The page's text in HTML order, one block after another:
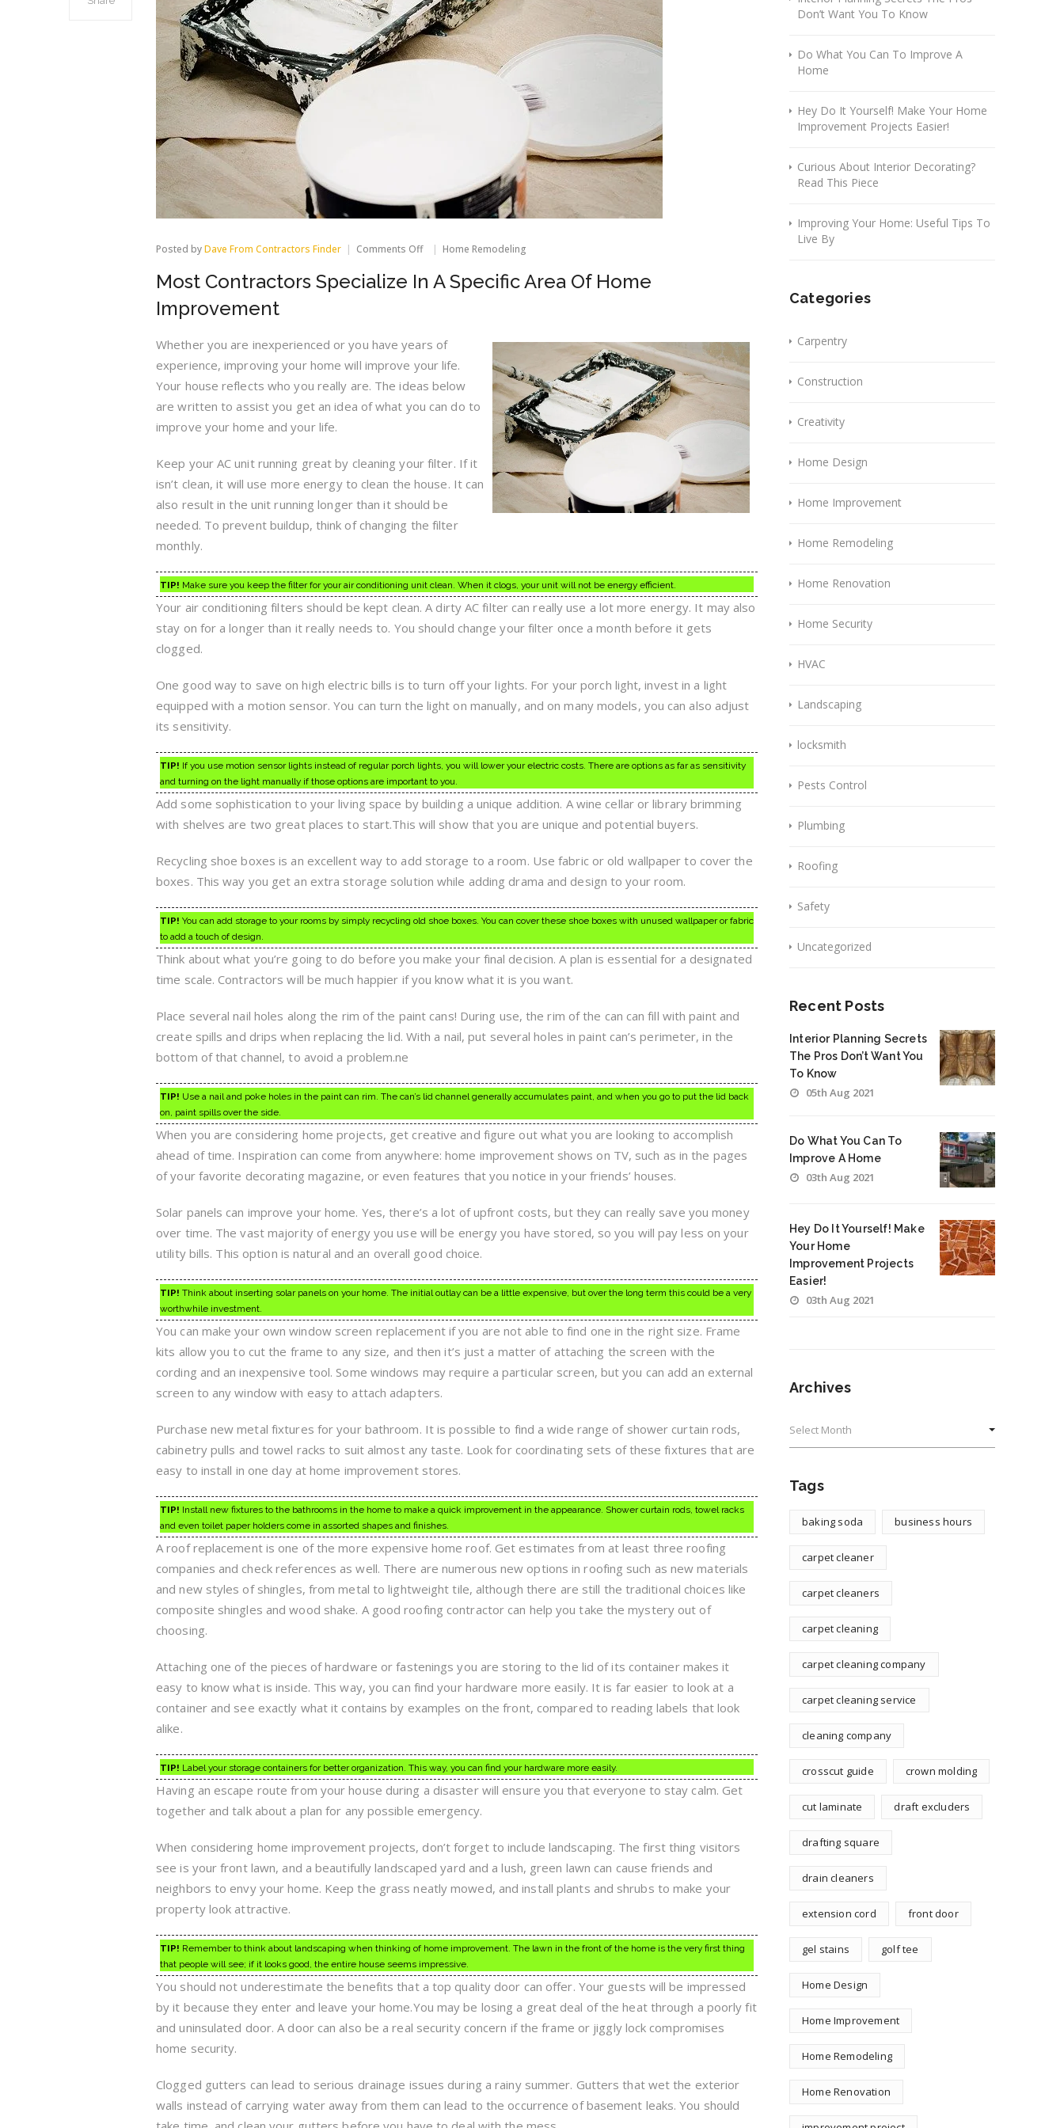
Posted byDave From Contractors Finder Comments Offon
Contractors
Specialize
Area
Home
Improvement
Home Remodeling
Most Contractors Specialize In A Specific Area Of Home
Improvement
Whether you are inexperienced or you have years of
experience, improving your home will improve your life.
Your house reflects who you really are. The ideas below
are written to assist you get an idea of what you can do to
improve your home and your life.
Keep your AC unit running great by cleaning your filter. If it
isn’t clean, it will use more energy to clean the house. It can
also result in the unit running longer than it should be
needed. To prevent buildup, think of changing the filter
monthly.
TIP! Make sure you keep the filter for your air conditioning unit clean. When it clogs, your unit will not be energy efficient.
Your air conditioning filters should be kept clean. A dirty AC filter can really use a lot more energy. It may also
stay on for a longer than it really needs to. You should change your filter once a month before it gets
clogged.
One good way to save on high electric bills is to turn off your lights. For your porch light, invest in a light
equipped with a motion sensor. You can turn the light on manually, and on many models, you can also adjust
its sensitivity.
TIP! If you use motion sensor lights instead of regular porch lights, you will lower your electric costs. There are options as far as sensitivity
and turning on the light manually if those options are important to you.
Add some sophistication to your living space by building a unique addition. A wine cellar or library brimming
with shelves are two great places to start.This will show that you are unique and potential buyers.
Recycling shoe boxes is an excellent way to add storage to a room. Use fabric or old wallpaper to cover the
boxes. This way you get an extra storage solution while adding drama and design to your room.
TIP! You can add storage to your rooms by simply recycling old shoe boxes. You can cover these shoe boxes with unused wallpaper or fabric
to add a touch of design.
Think about what you’re going to do before you make your final decision. A plan is essential for a designated
time scale. Contractors will be much happier if you know what it is you want.
Place several nail holes along the rim of the paint cans! During use, the rim of the can can fill with paint and
create spills and drips when replacing the lid. With a nail, put several holes in paint can’s perimeter, in the
bottom of that channel, to avoid a problem.ne
TIP! Use a nail and poke holes in the paint can rim. The can’s lid channel generally accumulates paint, and when you go to put the lid back
on, paint spills over the side.
When you are considering home projects, get creative and figure out what you are looking to accomplish
ahead of time. Inspiration can come from anywhere: home improvement shows on TV, such as in the pages
of your favorite decorating magazine, or even features that you notice in your friends’ houses.
Solar panels can improve your home. Yes, there’s a lot of upfront costs, but they can really save you money
over time. The vast majority of energy you use will be energy you have stored, so you will pay less on your
utility bills. This option is natural and an overall good choice.
TIP! Think about inserting solar panels on your home. The initial outlay can be a little expensive, but over the long term this could be a very
worthwhile investment.
You can make your own window screen replacement if you are not able to find one in the right size. Frame
kits allow you to cut the frame to any size, and then it’s just a matter of attaching the screen with the
cording and an inexpensive tool. Some windows may require a particular screen, but you can add an external
screen to any window with easy to attach adapters.
Purchase new metal fixtures for your bathroom. It is possible to find a wide range of shower curtain rods,
cabinetry pulls and towel racks to suit almost any taste. Look for coordinating sets of these fixtures that are
easy to install in one day at home improvement stores.
TIP! Install new fixtures to the bathrooms in the home to make a quick improvement in the appearance. Shower curtain rods, towel racks
and even toilet paper holders come in assorted shapes and finishes.
A roof replacement is one of the more expensive home roof. Get estimates from at least three roofing
companies and check references as well. There are numerous new options in roofing such as new materials
and new styles of shingles, from metal to lightweight tile, although there are still the traditional choices like
composite shingles and wood shake. A good roofing contractor can help you take the mystery out of
choosing.
Attaching one of the pieces of hardware or fastenings you are storing to the lid of its container makes it
easy to know what is inside. This way, you can find your hardware more easily. It is far easier to look at a
container and see exactly what it contains by examples on the front, compared to reading labels that look
alike.
TIP! Label your storage containers for better organization. This way, you can find your hardware more easily.
Having an escape route from your house during a disaster will ensure you that everyone to stay calm. Get
together and talk about a plan for any possible emergency.
When considering home improvement projects, don’t forget to include landscaping. The first thing visitors
see is your front lawn, and a beautifully landscaped yard and a lush, green lawn can cause friends and
neighbors to envy your home. Keep the grass neatly mowed, and install plants and shrubs to make your
property look attractive.
TIP! Remember to think about landscaping when thinking of home improvement. The lawn in the front of the home is the very first thing
that people will see; if it looks good, the entire house seems impressive.
You should not underestimate the benefits that a top quality door can offer. Your guests will be impressed
by it because they enter and leave your home.You may be losing a great deal of the heat through a poorly fit
and uninsulated door. A door can also be a real security concern if the frame or jiggly lock compromises
home security.
Clogged gutters can lead to serious drainage issues during a rainy summer. Gutters that wet the exterior
walls instead of carrying water away from them can lead to the occurrence of basement leaks. You should
Don’t Want You To Know
Do What You Can To Improve A
Home
Hey Do It Yourself! Make Your Home
Improvement Projects Easier!
Curious About Interior Decorating?
Read This Piece
Improving Your Home: Useful Tips To
Live By
Categories
Carpentry
Construction
Creativity
Home Design
Home Improvement
Home Remodeling
Home Renovation
Home Security
HVAC
Landscaping
locksmith
Pests Control
Plumbing
Roofing
Safety
Uncategorized
Recent Posts
Interior Planning Secrets
The Pros Don’t Want You
To Know
05th Aug 2021
Do What You Can To
Improve A Home
03th Aug 2021
Hey Do It Yourself! Make
Your Home
Improvement Projects
Easier!
03th Aug 2021
Archives
Tags
baking soda business hours
carpet cleaner
carpet cleaners
carpet cleaning
carpet cleaning company
carpet cleaning service
cleaning company
crosscut guide crown molding
cut laminate draft excluders
drafting square
drain cleaners
extension cord front door
gel stains golf tee
Home Design
Home Improvement
Home Remodeling
Home Renovation